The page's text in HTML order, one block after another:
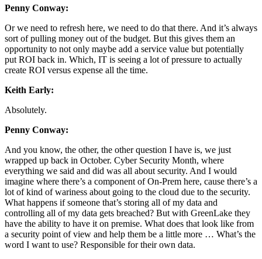
Penny Conway:
Or we need to refresh here, we need to do that there. And it’s always
sort of pulling money out of the budget. But this gives them an
opportunity to not only maybe add a service value but potentially
put ROI back in. Which, IT is seeing a lot of pressure to actually
create ROI versus expense all the time.
Keith Early:
Absolutely.
Penny Conway:
And you know, the other, the other question I have is, we just
wrapped up back in October. Cyber Security Month, where
everything we said and did was all about security. And I would
imagine where there’s a component of On-Prem here, cause there’s a
lot of kind of wariness about going to the cloud due to the security.
What happens if someone that’s storing all of my data and
controlling all of my data gets breached? But with GreenLake they
have the ability to have it on premise. What does that look like from
a security point of view and help them be a little more … What’s the
word I want to use? Responsible for their own data.